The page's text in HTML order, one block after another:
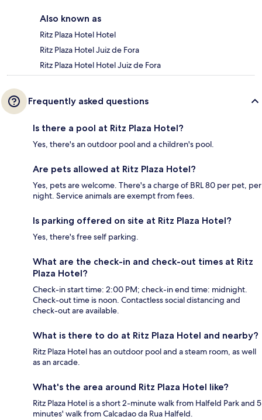
Also known as
Ritz Plaza Hotel Hotel
Ritz Plaza Hotel Juiz de Fora
Ritz Plaza Hotel Hotel Juiz de Fora
Frequently asked questions
Is there a pool at Ritz Plaza Hotel?
Yes, there's an outdoor pool and a children's pool.
Are pets allowed at Ritz Plaza Hotel?
Yes, pets are welcome. There's a charge of BRL 80 per pet, per
night. Service animals are exempt from fees.
Is parking offered on site at Ritz Plaza Hotel?
Yes, there's free self parking.
What are the check-in and check-out times at Ritz
Plaza Hotel?
Check-in start time: 2:00 PM; check-in end time: midnight.
Check-out time is noon. Contactless social distancing and
check-out are available.
What is there to do at Ritz Plaza Hotel and nearby?
Ritz Plaza Hotel has an outdoor pool and a steam room, as well
as an arcade.
What's the area around Ritz Plaza Hotel like?
Ritz Plaza Hotel is a short 2-minute walk from Halfeld Park and 5
minutes' walk from Calcadao da Rua Halfeld.